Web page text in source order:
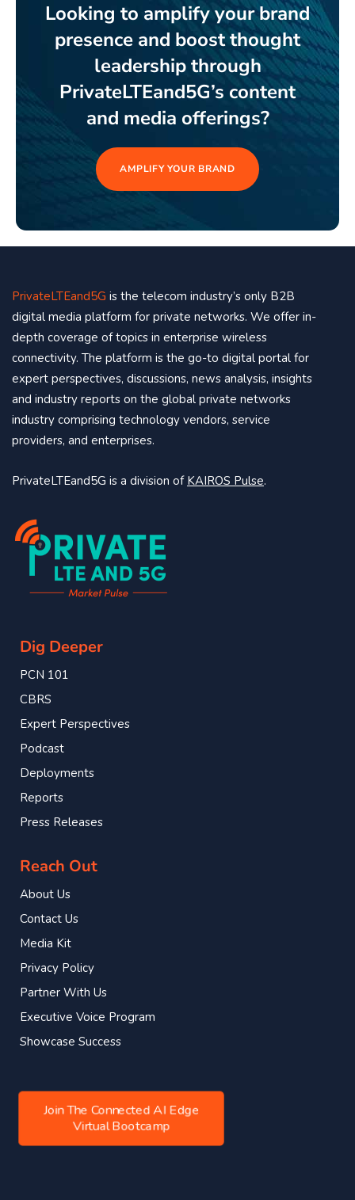
Looking to amplify your brand
presence and boost thought
leadership through
PrivateLTEand5G’s content
and media offerings?
AMPLIFY YOUR BRAND
PrivateLTEand5G is the telecom industry’s only B2B
digital media platform for private networks. We offer in-
depth coverage of topics in enterprise wireless
connectivity. The platform is the go-to digital portal for
expert perspectives, discussions, news analysis, insights
and industry reports on the global private networks
industry comprising technology vendors, service
providers, and enterprises.
PrivateLTEand5G is a division of KAIROS Pulse.
Dig Deeper
PCN 101
CBRS
Expert Perspectives
Podcast
Deployments
Reports
Press Releases
Reach Out
About Us
Contact Us
Media Kit
Privacy Policy
Partner With Us
Executive Voice Program
Showcase Success
Join The Connected AI Edge
Virtual Bootcamp